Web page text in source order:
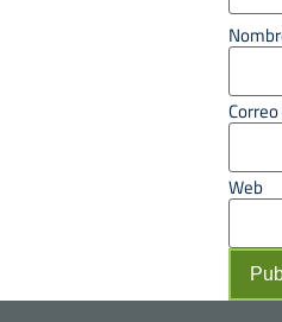
Web